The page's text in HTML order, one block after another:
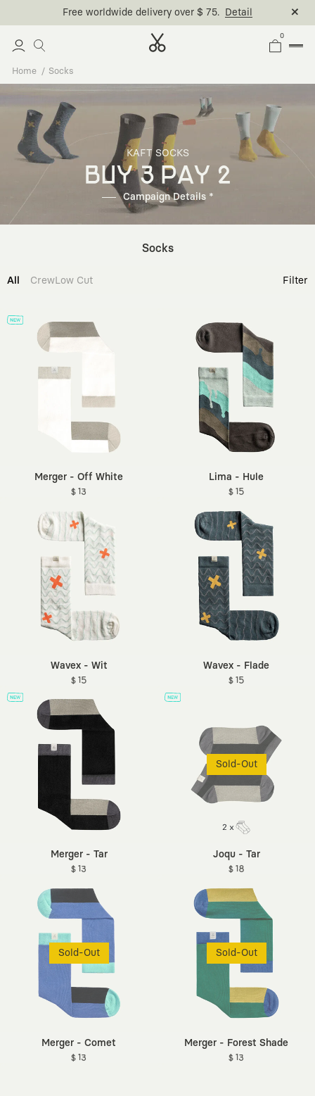
Free worldwide delivery over $ 75. Detail
0
Home Socks
KAFT SOCKS
BUY 3 PAY 2
Campaign Details *
Socks
All CrewLow Cut Filter
Merger - Off White
$ 13
Lima - Hule
$ 15
Wavex - Wit
$ 15
Wavex - Flade
$ 15
Merger - Tar
$ 13
Sold-Out
Joqu - Tar
$ 18
Sold-Out
Merger - Comet
$ 13
Sold-Out
Merger - Forest Shade
$ 13